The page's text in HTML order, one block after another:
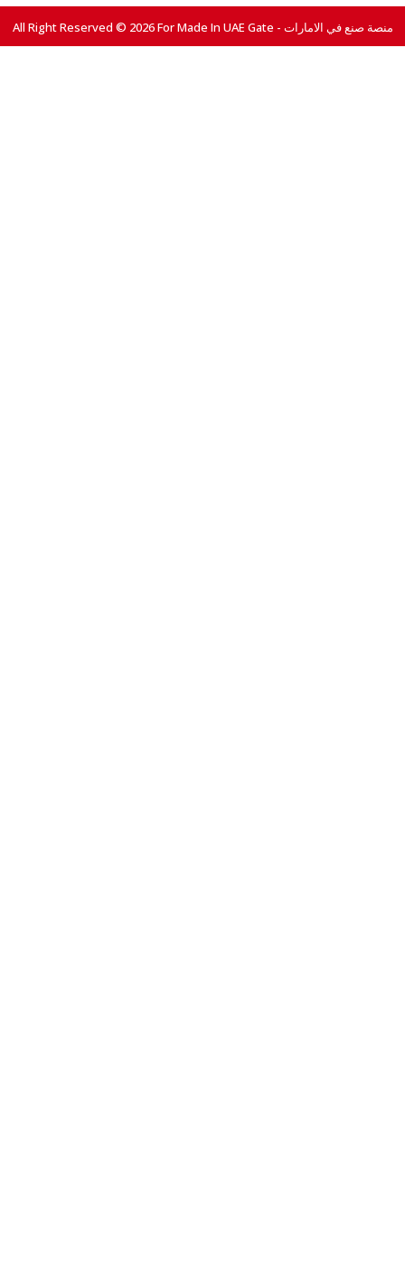
All Right Reserved © 2026 For Made In UAE Gate - منصة صنع في الامارات